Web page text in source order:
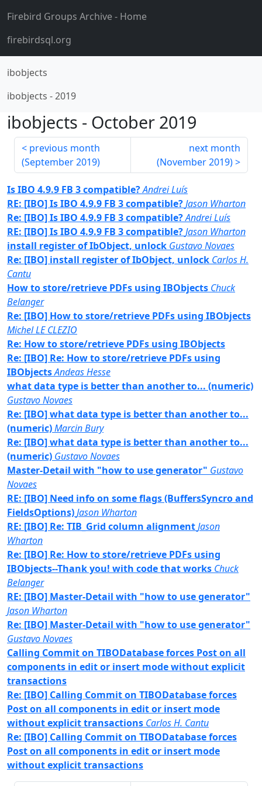
Firebird Groups Archive- Home
firebirdsql.org
ibobjects
ibobjects -2019
ibobjects - October 2019
previous month
(September 2019)
next month
(November 2019)
Is IBO 4.9.9 FB 3 compatible?Andrei Luís
RE: [IBO] Is IBO 4.9.9 FB 3 compatible?Jason Wharton
Re: [IBO] Is IBO 4.9.9 FB 3 compatible?Andrei Luís
RE: [IBO] Is IBO 4.9.9 FB 3 compatible?Jason Wharton
install register of IbObject, unlock Gustavo Novaes
Re: [IBO] install register of IbObject, unlock Carlos H.
Cantu
How to store/retrieve PDFs using IBObjects Chuck
Belanger
Re: [IBO] How to store/retrieve PDFs using IBObjects
Michel LE CLEZIO
Re: How to store/retrieve PDFs using IBObjects
Re: [IBO] Re: How to store/retrieve PDFs using
IBObjectsAndeas Hesse
what data type is better than another to... (numeric)
Gustavo Novaes
Re: [IBO] what data type is better than another to...
(numeric)Marcin Bury
Re: [IBO] what data type is better than another to...
(numeric) Gustavo Novaes
Master-Detail with "how to use generator" Gustavo
Novaes
RE: [IBO] Need info on some flags (BuffersSyncro and
FieldsOptions)Jason Wharton
RE: [IBO] Re: TIB_Grid column alignmentJason
Wharton
Re: [IBO] Re: How to store/retrieve PDFs using
IBObjects--Thank you! with code that works Chuck
Belanger
RE: [IBO] Master-Detail with "how to use generator"
Jason Wharton
Re: [IBO] Master-Detail with "how to use generator"
Gustavo Novaes
Calling Commit on TIBODatabase forces Post on all
components in edit or insert mode without explicit
transactions
Re: [IBO] Calling Commit on TIBODatabase forces
Post on all components in edit or insert mode
without explicit transactions Carlos H. Cantu
Re: [IBO] Calling Commit on TIBODatabase forces
Post on all components in edit or insert mode
without explicit transactions